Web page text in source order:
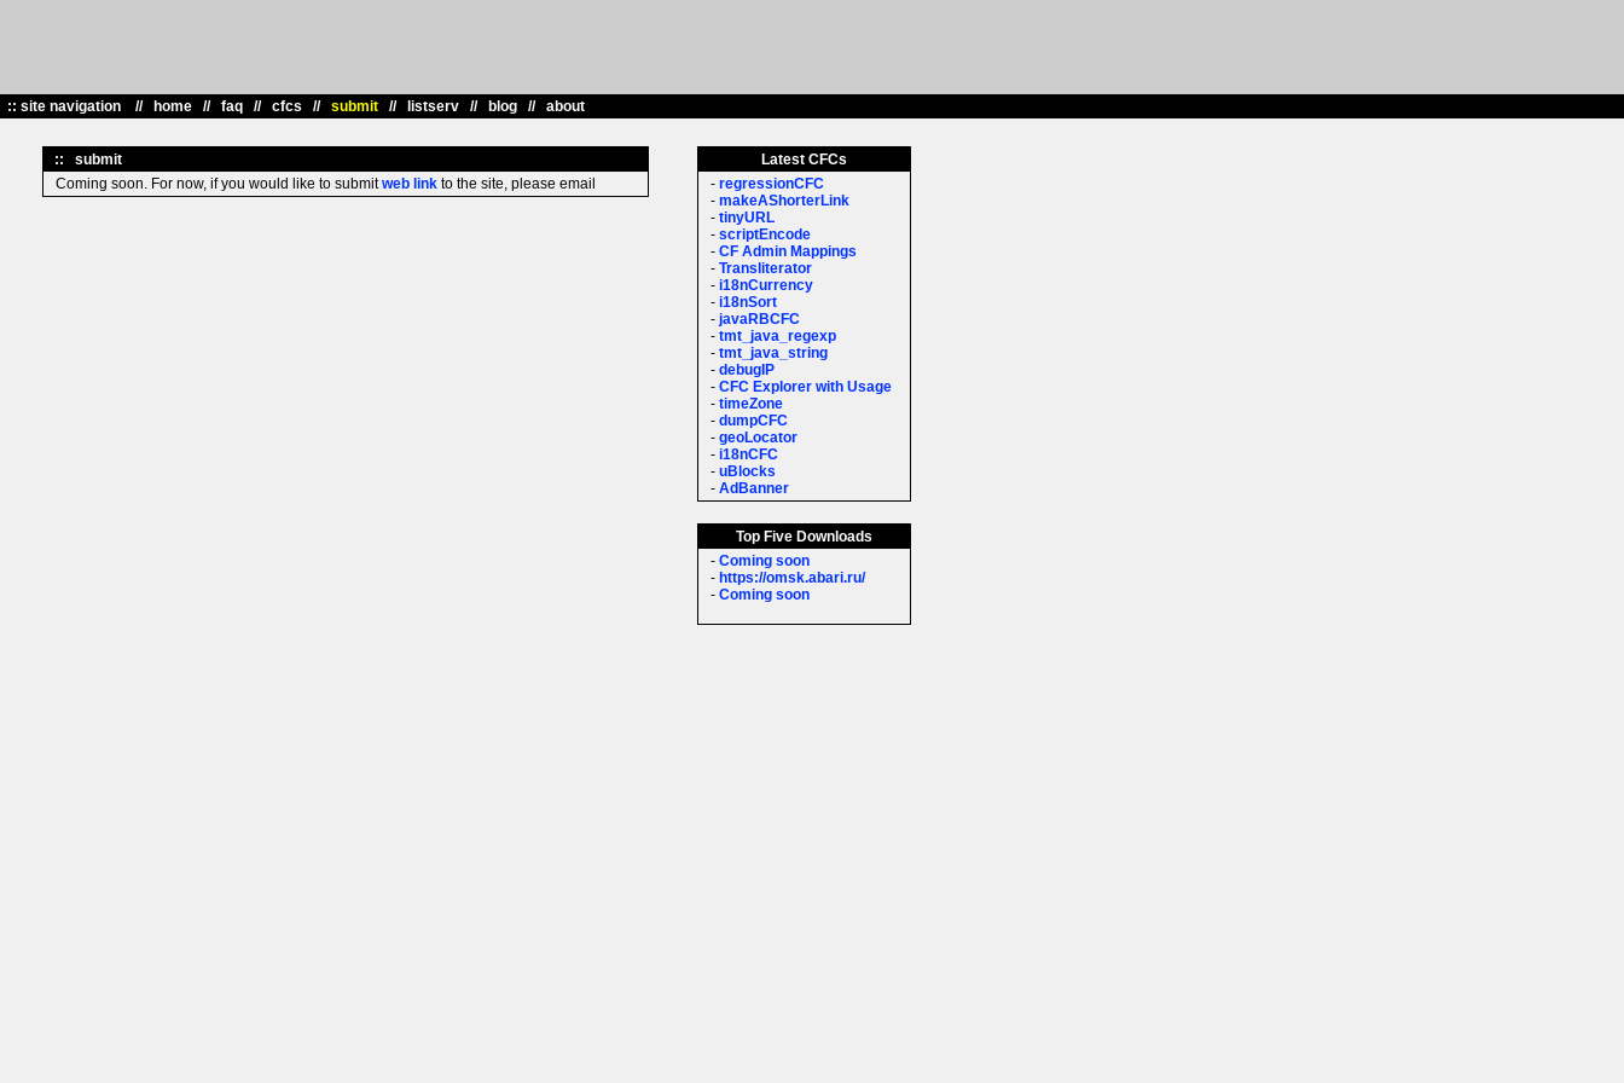
:: site navigation // home // faq // cfcs // submit // listserv // blog // about
:: submit
Coming soon. For now, if you would like to submitweb link to the site, please email
Latest CFCs
- regressionCFC
- makeAShorterLink
- tinyURL
- scriptEncode
- CF Admin Mappings
- Transliterator
- i18nCurrency
- i18nSort
- javaRBCFC
- tmt_java_regexp
- tmt_java_string
- debugIP
- CFC Explorer with Usage
- timeZone
- dumpCFC
- geoLocator
- i18nCFC
- uBlocks
- AdBanner
Top Five Downloads
- Coming soon
- https://omsk.abari.ru/
- Coming soon